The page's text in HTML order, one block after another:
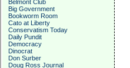
Belmont Club
Big Government
Bookworm Room
Cato at Liberty
Conservatism Today
Daily Pundit
Democracy
Dinocrat
Don Surber
Doug Ross Journal